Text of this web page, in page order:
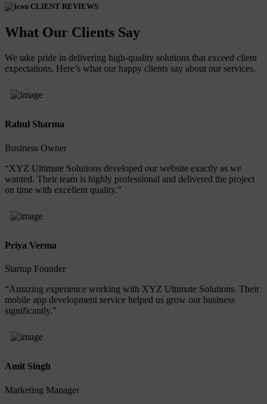
CLIENT REVIEWS
What Our Clients Say
We take pride in delivering high-quality solutions that exceed client
expectations. Here’s what our happy clients say about our services.
Rahul Sharma
Business Owner
“XYZ Ultimate Solutions developed our website exactly as we
wanted. Their team is highly professional and delivered the project
on time with excellent quality.”
Priya Verma
Startup Founder
“Amazing experience working with XYZ Ultimate Solutions. Their
mobile app development service helped us grow our business
significantly.”
Amit Singh
Marketing Manager